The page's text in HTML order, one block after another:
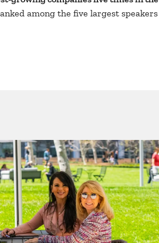
among the five largest speakers